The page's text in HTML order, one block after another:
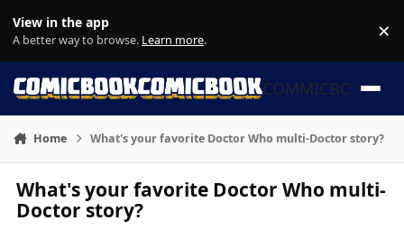
View in the app
A better way to browse. Learn more. ×
COMMICBOOK
Home What's your favorite Doctor Who multi-Doctor story?
What's your favorite Doctor Who multi-
Doctor story?